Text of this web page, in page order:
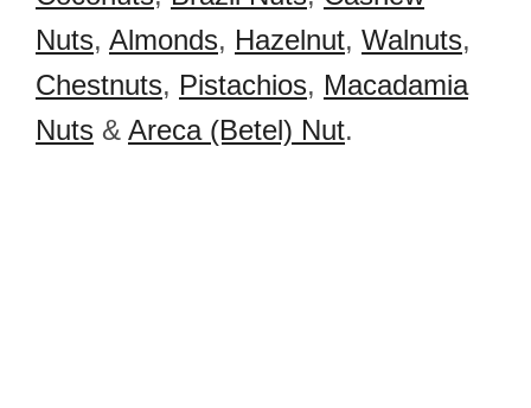
Nuts, Almonds, Hazelnut, Walnuts,
Chestnuts, Pistachios, Macadamia
Nuts & Areca (Betel) Nut.